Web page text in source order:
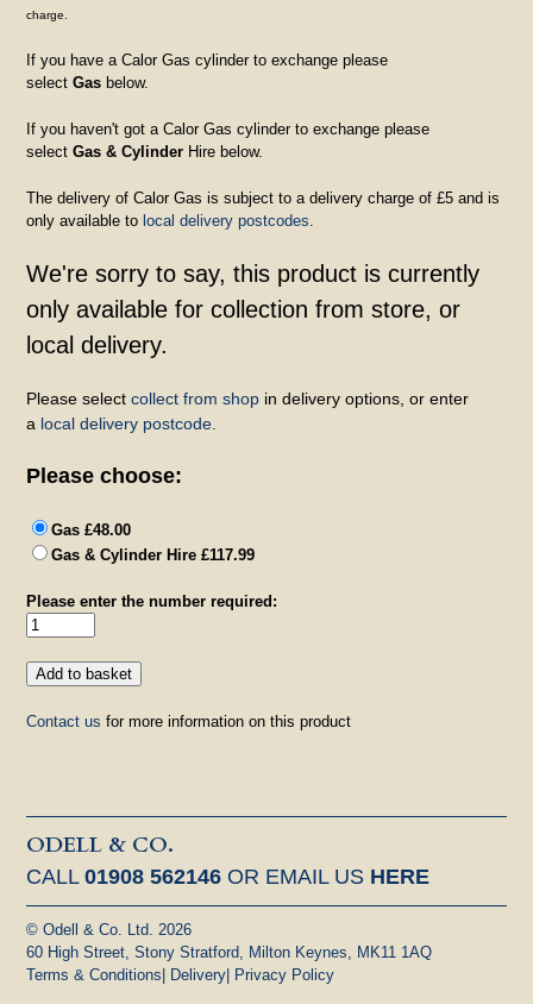
charge.
If you have a Calor Gas cylinder to exchange please
selectGas below.
If you haven't got a Calor Gas cylinder to exchange please
selectGas & Cylinder Hire below.
The delivery of Calor Gas is subject to a delivery charge of £5 and is
only available to local delivery postcodes
We're sorry to say, this product is currently
only available for collection from store, or
local delivery.
Please selectcollect from shop in delivery options, or enter
a local delivery postcode.
Please choose:
Gas £48.00
Gas & Cylinder Hire £117.99
Please enter the number required:
Contact us for more information on this product
ODELL & CO.
CALL01908 562146 OR EMAIL US HERE
© Odell & Co. Ltd. 2026
60 High Street, Stony Stratford, Milton Keynes, MK11 1AQ
Terms & Conditions
Delivery Privacy Policy